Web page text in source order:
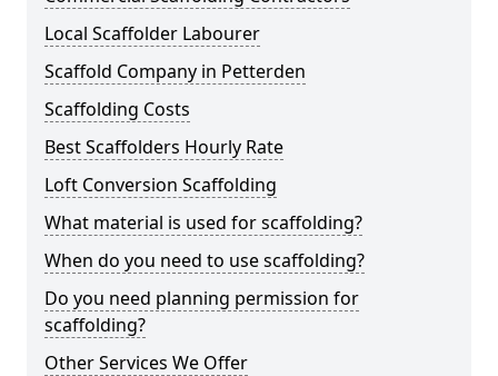
Local Scaffolder Labourer
Scaffold Company in Petterden
Scaffolding Costs
Best Scaffolders Hourly Rate
Loft Conversion Scaffolding
What material is used for scaffolding?
When do you need to use scaffolding?
Do you need planning permission for
scaffolding?
Other Services We Offer